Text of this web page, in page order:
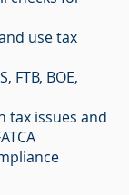
use tax
FTB, BOE,
tax issues and